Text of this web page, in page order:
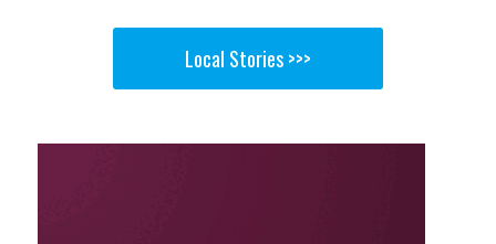
Local Stories >>>